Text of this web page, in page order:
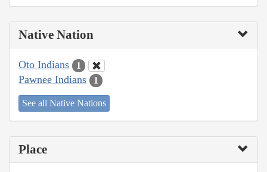
Native Nation
Oto Indians 1
Pawnee Indians 1
See all Native Nations
Place